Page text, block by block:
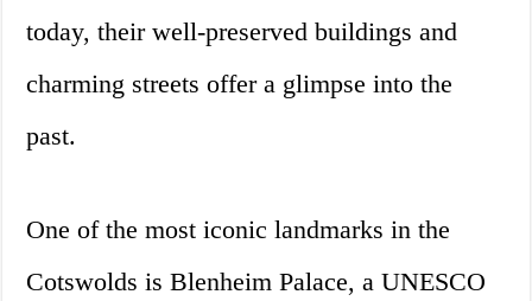
today, their well-preserved buildings and
charming streets offer a glimpse into the
past.
One of the most iconic landmarks in the
Cotswolds is Blenheim Palace, a UNESCO